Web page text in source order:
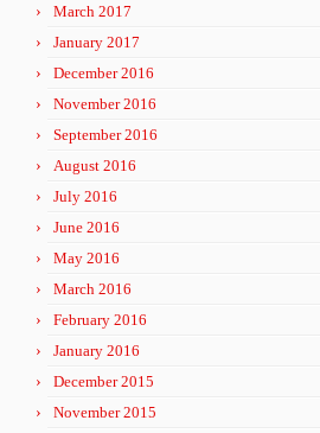
March 2017
January 2017
December 2016
November 2016
September 2016
August 2016
July 2016
June 2016
May 2016
March 2016
February 2016
January 2016
December 2015
November 2015